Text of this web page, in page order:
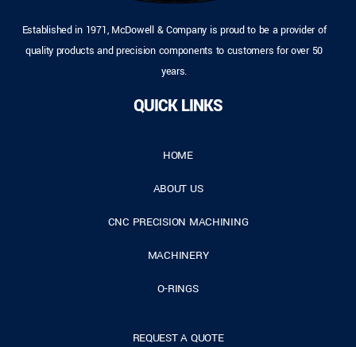
Established in 1971, McDowell & Company is proud to be a provider of
quality products and precision components to customers for over 50
years.
QUICK LINKS
HOME
ABOUT US
CNC PRECISION MACHINING
MACHINERY
O-RINGS
REQUEST A QUOTE